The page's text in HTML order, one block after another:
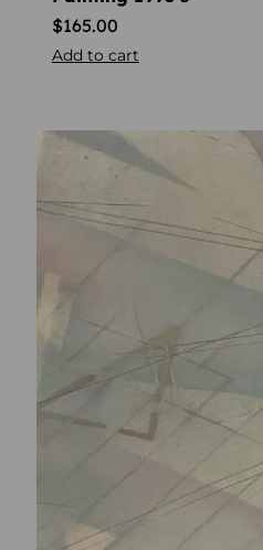
$165.00
Add to cart